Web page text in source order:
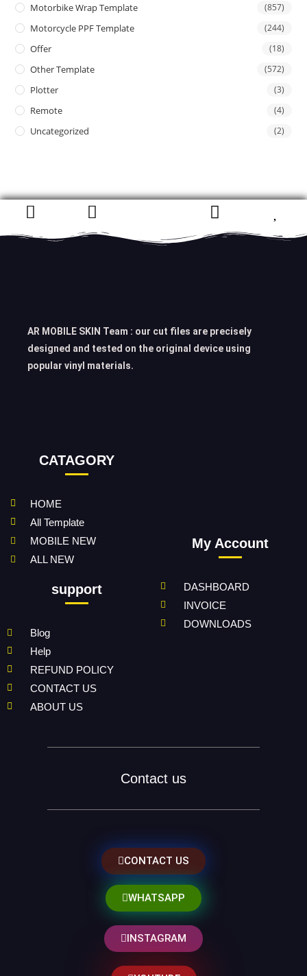
Motorbike Wrap Template (857)
Motorcycle PPF Template (244)
Offer (18)
Other Template (572)
Plotter (3)
Remote (4)
Uncategorized (2)
AR MOBILE SKIN Team : our cut files are precisely
designed and tested on the original device using
popular vinyl materials.
CATAGORY
HOME
All Template
MOBILE NEW
ALL NEW
support
Blog
Help
REFUND POLICY
CONTACT US
ABOUT US
My Account
DASHBOARD
INVOICE
DOWNLOADS
Contact us
CONTACT US
WHATSAPP
INSTAGRAM